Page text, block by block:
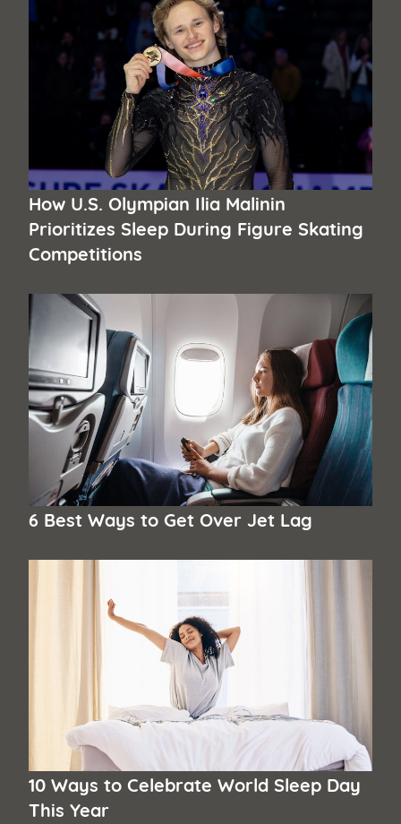
How U.S. Olympian Ilia Malinin
Prioritizes Sleep During Figure Skating
Competitions
6 Best Ways to Get Over Jet Lag
10 Ways to Celebrate World Sleep Day
This Year